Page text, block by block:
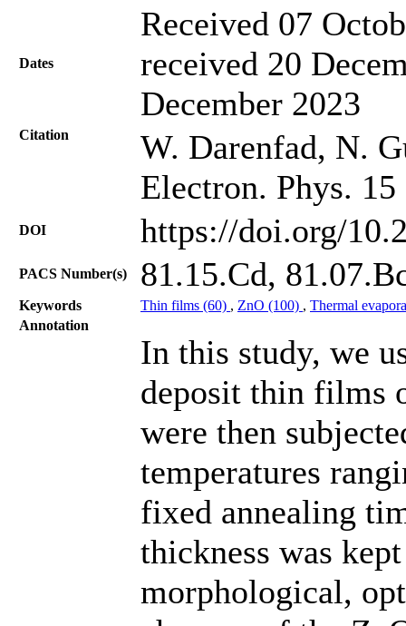
Dates
Received 07
received 20
December 2023
Citation
W. Darenfad, N.
Electron. Phys.
DOI https://doi.org/
PACS Number(s) 81.15.Cd,
Keywords Thin films (60) , ZnO (100) , Thermal
Annotation
In this study, we
deposit thin films
were then
temperatures
fixed annealing
thickness was
morphological,